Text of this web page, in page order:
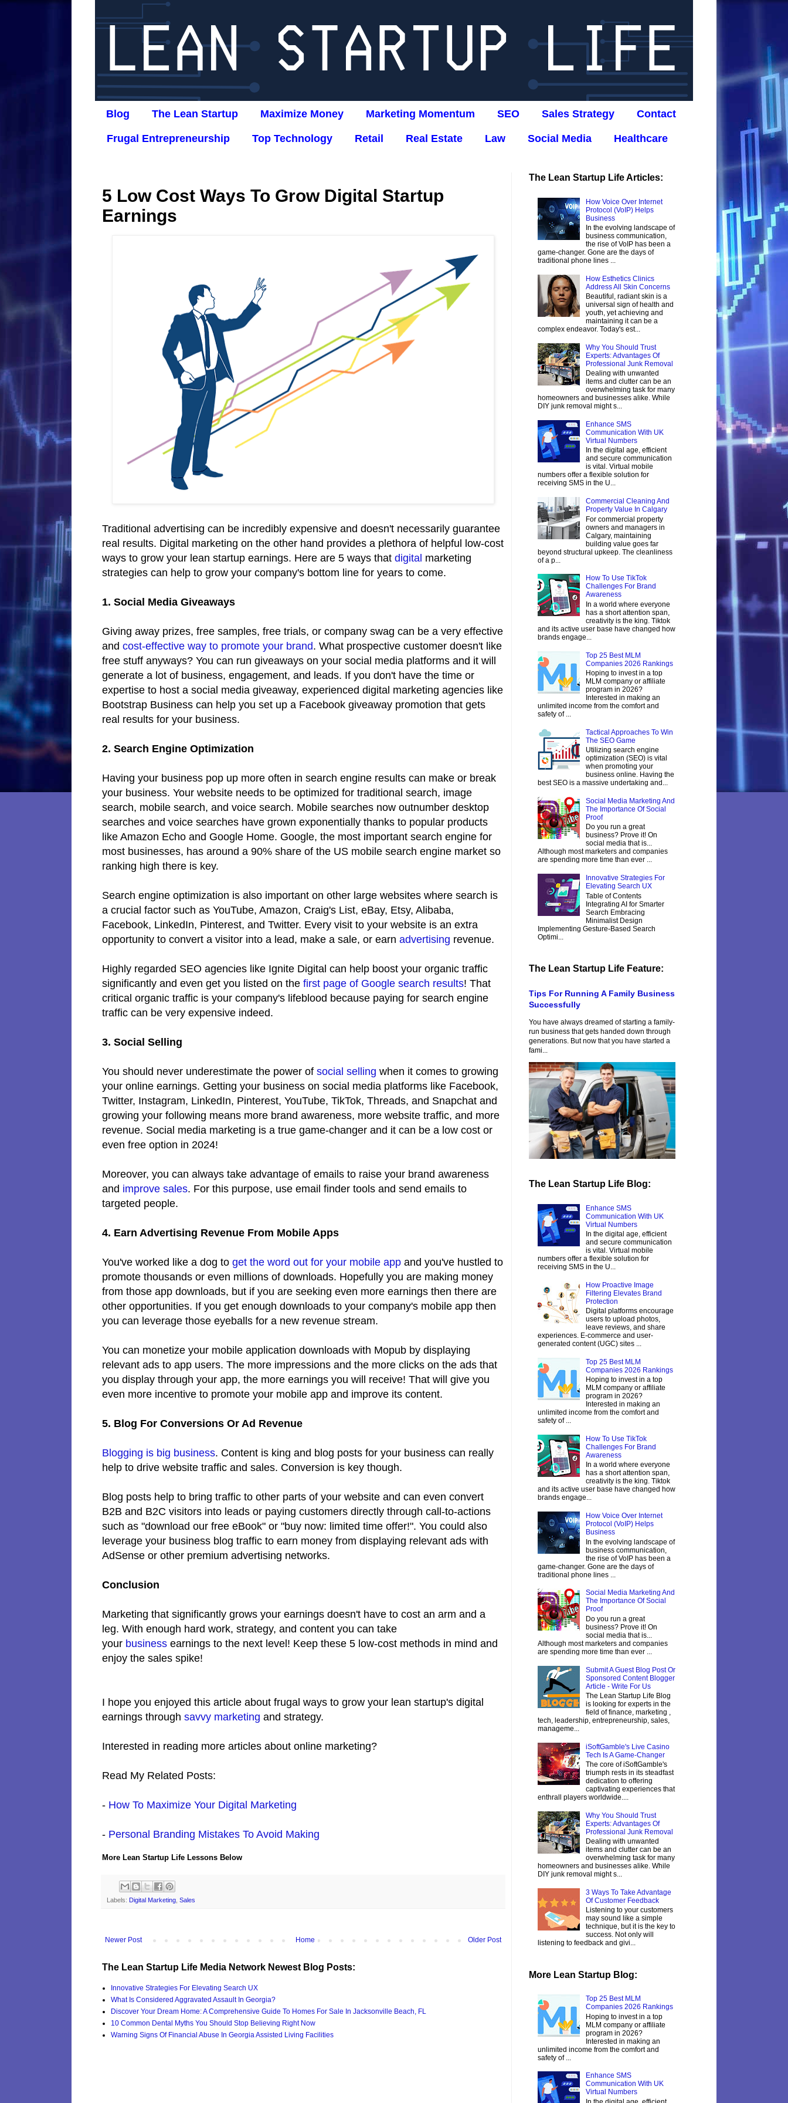
Blog The Lean Startup Maximize Money Marketing Momentum SEO Sales Strategy Contact
Frugal Entrepreneurship Top Technology Retail Real Estate Law Social Media Healthcare
5 Low Cost Ways To Grow Digital Startup
Earnings
Traditional advertising can be incredibly expensive and doesn't necessarily guarantee
real results. Digital marketing on the other hand provides a plethora of helpful low-cost
ways to grow your lean startup earnings. Here are 5 ways that digital marketing
strategies can help to grow your company's bottom line for years to come.
1. Social Media Giveaways
Giving away prizes, free samples, free trials, or company swag can be a very effective
and cost-effective way to promote your brand. What prospective customer doesn't like
free stuff anyways? You can run giveaways on your social media platforms and it will
generate a lot of business, engagement, and leads. If you don't have the time or
expertise to host a social media giveaway, experienced digital marketing agencies like
Bootstrap Business can help you set up a Facebook giveaway promotion that gets
real results for your business.
2. Search Engine Optimization
Having your business pop up more often in search engine results can make or break
your business. Your website needs to be optimized for traditional search, image
search, mobile search, and voice search. Mobile searches now outnumber desktop
searches and voice searches have grown exponentially thanks to popular products
like Amazon Echo and Google Home. Google, the most important search engine for
most businesses, has around a 90% share of the US mobile search engine market so
ranking high there is key.
Search engine optimization is also important on other large websites where search is
a crucial factor such as YouTube, Amazon, Craig's List, eBay, Etsy, Alibaba,
Facebook, LinkedIn, Pinterest, and Twitter. Every visit to your website is an extra
opportunity to convert a visitor into a lead, make a sale, or earn advertising revenue.
Highly regarded SEO agencies like Ignite Digital can help boost your organic traffic
significantly and even get you listed on the first page of Google search results! That
critical organic traffic is your company's lifeblood because paying for search engine
traffic can be very expensive indeed.
3. Social Selling
You should never underestimate the power of social selling when it comes to growing
your online earnings. Getting your business on social media platforms like Facebook,
Twitter, Instagram, LinkedIn, Pinterest, YouTube, TikTok, Threads, and Snapchat and
growing your following means more brand awareness, more website traffic, and more
revenue. Social media marketing is a true game-changer and it can be a low cost or
even free option in 2024!
Moreover, you can always take advantage of emails to raise your brand awareness
and improve sales. For this purpose, use email finder tools and send emails to
targeted people.
4. Earn Advertising Revenue From Mobile Apps
You've worked like a dog to get the word out for your mobile app and you've hustled to
promote thousands or even millions of downloads. Hopefully you are making money
from those app downloads, but if you are seeking even more earnings then there are
other opportunities. If you get enough downloads to your company's mobile app then
you can leverage those eyeballs for a new revenue stream.
You can monetize your mobile application downloads with Mopub by displaying
relevant ads to app users. The more impressions and the more clicks on the ads that
you display through your app, the more earnings you will receive! That will give you
even more incentive to promote your mobile app and improve its content.
5. Blog For Conversions Or Ad Revenue
Blogging is big business. Content is king and blog posts for your business can really
help to drive website traffic and sales. Conversion is key though.
Blog posts help to bring traffic to other parts of your website and can even convert
B2B and B2C visitors into leads or paying customers directly through call-to-actions
such as "download our free eBook" or "buy now: limited time offer!". You could also
leverage your business blog traffic to earn money from displaying relevant ads with
AdSense or other premium advertising networks.
Conclusion
Marketing that significantly grows your earnings doesn't have to cost an arm and a
leg. With enough hard work, strategy, and content you can take
your business earnings to the next level! Keep these 5 low-cost methods in mind and
enjoy the sales spike!
I hope you enjoyed this article about frugal ways to grow your lean startup's digital
earnings through savvy marketing and strategy.
Interested in reading more articles about online marketing?
Read My Related Posts:
- How To Maximize Your Digital Marketing
- Personal Branding Mistakes To Avoid Making
More Lean Startup Life Lessons Below
Labels: Digital Marketing Sales
Newer Post Older Post
Home
The Lean Startup Life Media Network Newest Blog Posts:
Innovative Strategies For Elevating Search UX
What Is Considered Aggravated Assault In Georgia?
Discover Your Dream Home: A Comprehensive Guide To Homes For Sale In Jacksonville Beach, FL
10 Common Dental Myths You Should Stop Believing Right Now
Warning Signs Of Financial Abuse In Georgia Assisted Living Facilities
The Lean Startup Life Articles:
How Voice Over Internet
Protocol (VoIP) Helps
Business
In the evolving landscape of
business communication,
the rise of VoIP has been a
game-changer. Gone are the days of
traditional phone lines ...
How Esthetics Clinics
Address All Skin Concerns
Beautiful, radiant skin is a
universal sign of health and
youth, yet achieving and
maintaining it can be a
complex endeavor. Today's est...
Why You Should Trust
Experts: Advantages Of
Professional Junk Removal
Dealing with unwanted
items and clutter can be an
overwhelming task for many
homeowners and businesses alike. While
DIY junk removal might s...
Enhance SMS
Communication With UK
Virtual Numbers
In the digital age, efficient
and secure communication
is vital. Virtual mobile
numbers offer a flexible solution for
receiving SMS in the U...
Commercial Cleaning And
Property Value In Calgary
For commercial property
owners and managers in
Calgary, maintaining
building value goes far
beyond structural upkeep. The cleanliness
of a p...
How To Use TikTok
Challenges For Brand
Awareness
In a world where everyone
has a short attention span,
creativity is the king. Tiktok
and its active user base have changed how
brands engage...
Top 25 Best MLM
Companies 2026 Rankings
Hoping to invest in a top
MLM company or affiliate
program in 2026?
Interested in making an
unlimited income from the comfort and
safety of ...
Tactical Approaches To Win
The SEO Game
Utilizing search engine
optimization (SEO) is vital
when promoting your
business online. Having the
best SEO is a massive undertaking and...
Social Media Marketing And
The Importance Of Social
Proof
Do you run a great
business? Prove it! On
social media that is...
Although most marketers and companies
are spending more time than ever ...
Innovative Strategies For
Elevating Search UX
Table of Contents
Integrating AI for Smarter
Search Embracing
Minimalist Design
Implementing Gesture-Based Search
Optimi...
The Lean Startup Life Feature:
Tips For Running A Family Business
Successfully
You have always dreamed of starting a family-
run business that gets handed down through
generations. But now that you have started a
fami...
The Lean Startup Life Blog:
Enhance SMS
Communication With UK
Virtual Numbers
In the digital age, efficient
and secure communication
is vital. Virtual mobile
numbers offer a flexible solution for
receiving SMS in the U...
How Proactive Image
Filtering Elevates Brand
Protection
Digital platforms encourage
users to upload photos,
leave reviews, and share
experiences. E-commerce and user-
generated content (UGC) sites ...
Top 25 Best MLM
Companies 2026 Rankings
Hoping to invest in a top
MLM company or affiliate
program in 2026?
Interested in making an
unlimited income from the comfort and
safety of ...
How To Use TikTok
Challenges For Brand
Awareness
In a world where everyone
has a short attention span,
creativity is the king. Tiktok
and its active user base have changed how
brands engage...
How Voice Over Internet
Protocol (VoIP) Helps
Business
In the evolving landscape of
business communication,
the rise of VoIP has been a
game-changer. Gone are the days of
traditional phone lines ...
Social Media Marketing And
The Importance Of Social
Proof
Do you run a great
business? Prove it! On
social media that is...
Although most marketers and companies
are spending more time than ever ...
Submit A Guest Blog Post Or
Sponsored Content Blogger
Article - Write For Us
The Lean Startup Life Blog
is looking for experts in the
field of finance, marketing ,
tech, leadership, entrepreneurship, sales,
manageme...
iSoftGamble's Live Casino
Tech Is A Game-Changer
The core of iSoftGamble's
triumph rests in its steadfast
dedication to offering
captivating experiences that
enthrall players worldwide....
Why You Should Trust
Experts: Advantages Of
Professional Junk Removal
Dealing with unwanted
items and clutter can be an
overwhelming task for many
homeowners and businesses alike. While
DIY junk removal might s...
3 Ways To Take Advantage
Of Customer Feedback
Listening to your customers
may sound like a simple
technique, but it is the key to
success. Not only will
listening to feedback and givi...
More Lean Startup Blog:
Top 25 Best MLM
Companies 2026 Rankings
Hoping to invest in a top
MLM company or affiliate
program in 2026?
Interested in making an
unlimited income from the comfort and
safety of ...
Enhance SMS
Communication With UK
Virtual Numbers